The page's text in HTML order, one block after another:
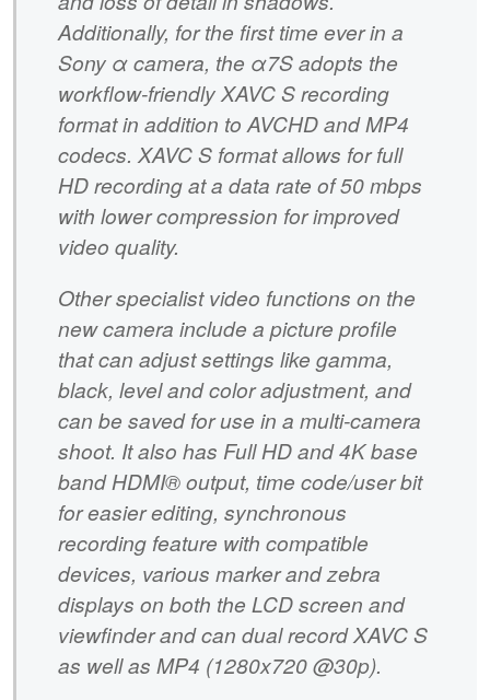
Additionally, for the first time ever in a
Sony α camera, the α7S adopts the
workflow-friendly XAVC S recording
format in addition to AVCHD and MP4
codecs. XAVC S format allows for full
HD recording at a data rate of 50 mbps
with lower compression for improved
video quality.
Other specialist video functions on the
new camera include a picture profile
that can adjust settings like gamma,
black, level and color adjustment, and
can be saved for use in a multi-camera
shoot. It also has Full HD and 4K base
band HDMI® output, time code/user bit
for easier editing, synchronous
recording feature with compatible
devices, various marker and zebra
displays on both the LCD screen and
viewfinder and can dual record XAVC S
as well as MP4 (1280x720 @30p).